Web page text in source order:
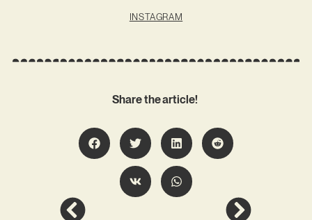
INSTAGRAM
Share the article!